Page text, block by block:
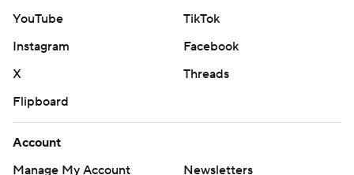
YouTube
TikTok
Instagram
Facebook
X
Threads
Flipboard
Account
Manage My Account
Newsletters